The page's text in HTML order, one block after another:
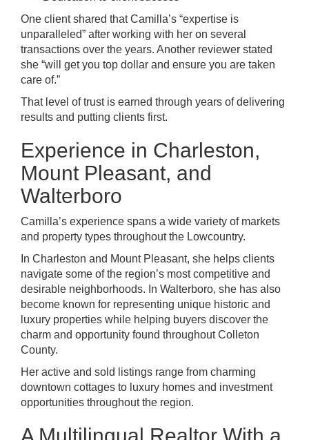
One client shared that Camilla’s “expertise is
unparalleled” after working with her on several
transactions over the years. Another reviewer stated
she “will get you top dollar and ensure you are taken
care of.”
That level of trust is earned through years of delivering
results and putting clients first.
Experience in Charleston,
Mount Pleasant, and
Walterboro
Camilla’s experience spans a wide variety of markets
and property types throughout the Lowcountry.
In Charleston and Mount Pleasant, she helps clients
navigate some of the region’s most competitive and
desirable neighborhoods. In Walterboro, she has also
become known for representing unique historic and
luxury properties while helping buyers discover the
charm and opportunity found throughout Colleton
County.
Her active and sold listings range from charming
downtown cottages to luxury homes and investment
opportunities throughout the region.